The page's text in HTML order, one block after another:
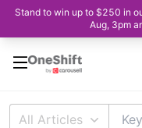
Stand to win up to $250 in
Aug, 3pm
All Articles